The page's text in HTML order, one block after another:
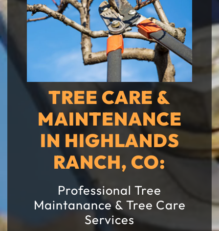
TREE CARE &
MAINTENANCE
IN HIGHLANDS
RANCH, CO:
Professional Tree
Maintanance & Tree Care
Services